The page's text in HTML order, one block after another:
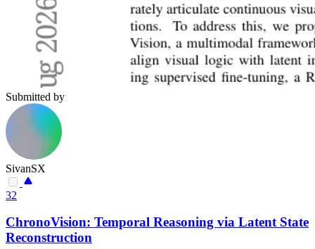
Submitted by
SivanSX
32
ChronoVision: Temporal Reasoning via Latent State
Reconstruction